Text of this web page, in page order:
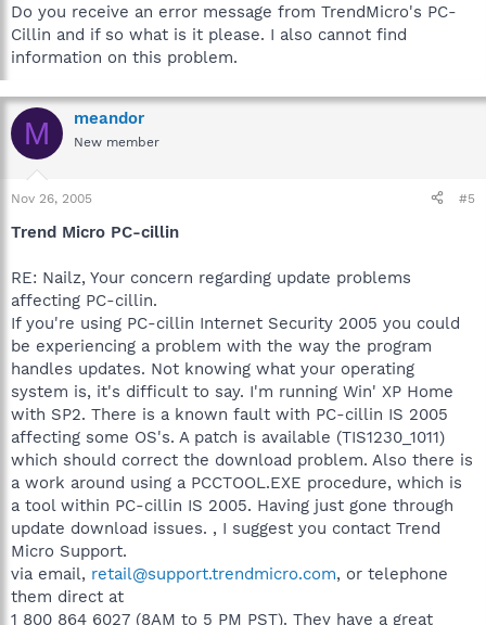
Do you receive an error message from TrendMicro's PC-
Cillin and if so what is it please. I also cannot find
information on this problem.
M meandor
New member
Nov 26, 2005 #5
Trend Micro PC-cillin
RE: Nailz, Your concern regarding update problems
affecting PC-cillin.
If you're using PC-cillin Internet Security 2005 you could
be experiencing a problem with the way the program
handles updates. Not knowing what your operating
system is, it's difficult to say. I'm running Win' XP Home
with SP2. There is a known fault with PC-cillin IS 2005
affecting some OS's. A patch is available (TIS1230_1011)
which should correct the download problem. Also there is
a work around using a PCCTOOL.EXE procedure, which is
a tool within PC-cillin IS 2005. Having just gone through
update download issues. , I suggest you contact Trend
Micro Support.
via email, retail@support.trendmicro.com, or telephone
them direct at
1 800 864 6027 (8AM to 5 PM PST). They have a great